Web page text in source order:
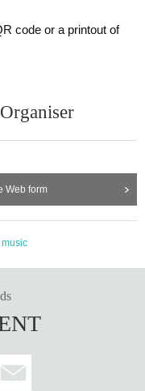
code or a printout of
Web form